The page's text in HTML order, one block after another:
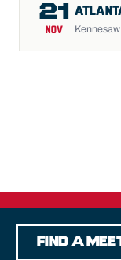
21
NOV
Find a